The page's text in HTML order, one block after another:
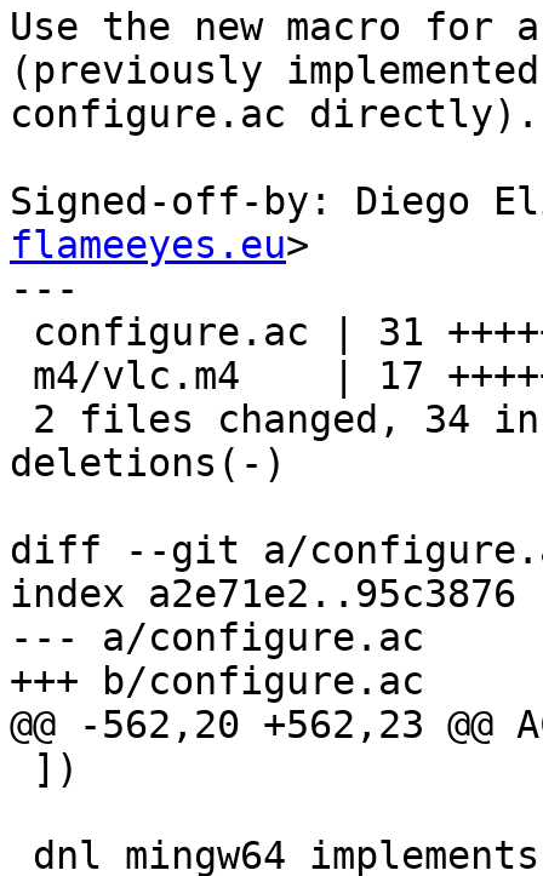
Use the new macro
(previously
configure.ac directly).
Signed-off-by: Diego
flameeyes.eu>
---
deletions(-)
diff --git a/
index a2e71e2..95c3876
--- a/configure.ac
+++ b/configure.ac
@@ -562,20 +562,23 @@